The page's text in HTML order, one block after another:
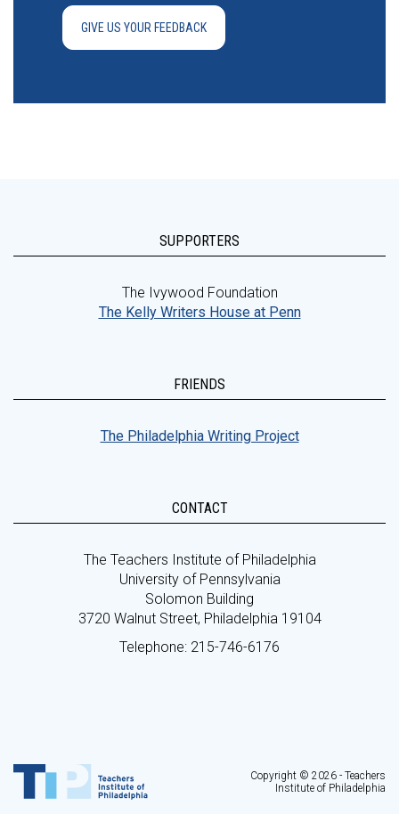
GIVE US YOUR FEEDBACK
SUPPORTERS
The Ivywood Foundation
The Kelly Writers House at Penn
FRIENDS
The Philadelphia Writing Project
CONTACT
The Teachers Institute of Philadelphia
University of Pennsylvania
Solomon Building
3720 Walnut Street, Philadelphia 19104
Telephone: 215-746-6176
Copyright © 2026 - Teachers
Institute of Philadelphia